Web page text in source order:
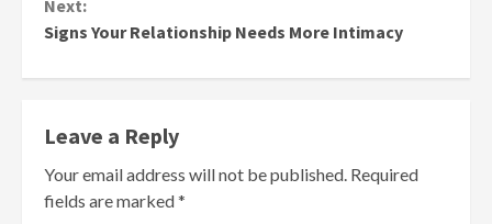
Next:
Signs Your Relationship Needs More Intimacy
Leave a Reply
Your email address will not be published. Required
fields are marked*